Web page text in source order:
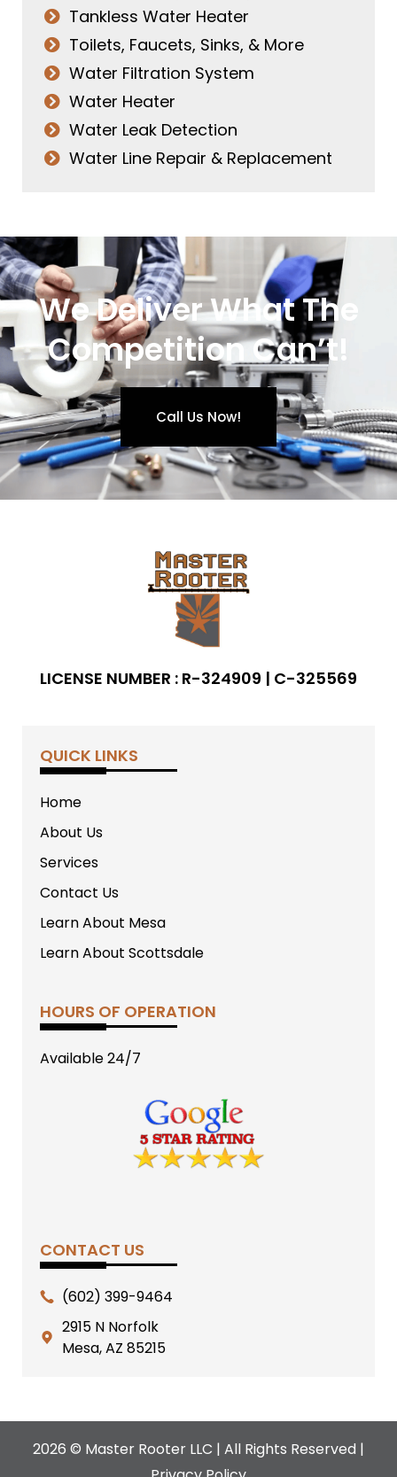
Tankless Water Heater
Toilets, Faucets, Sinks, & More
Water Filtration System
Water Heater
Water Leak Detection
Water Line Repair & Replacement
We Deliver What The
Competition Can’t!
Call Us Now!
LICENSE NUMBER : R-324909 | C-325569
QUICK LINKS
Home
About Us
Services
Contact Us
Learn About Mesa
Learn About Scottsdale
HOURS OF OPERATION
Available 24/7
CONTACT US
(602) 399-9464
2915 N Norfolk
Mesa, AZ 85215
2026 © Master Rooter LLC | All Rights Reserved |